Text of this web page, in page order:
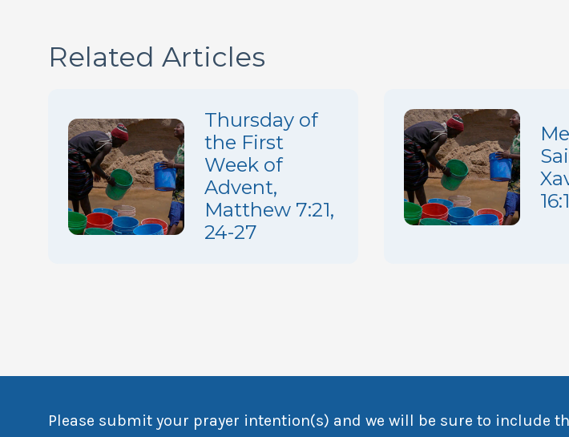
Related Articles
Thursday of
the First
Week of
Advent,
Matthew 7:21,
24-27
Please submit your prayer intention(s) and we will be sure to include